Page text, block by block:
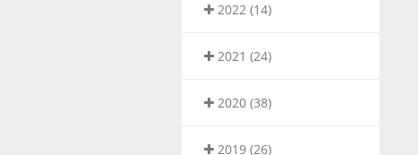
2022 (14)
2021 (24)
2020 (38)
2019 (26)